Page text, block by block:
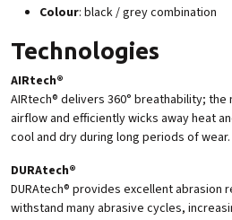
Colour: black / grey combination
Technologies
AIRtech®
AIRtech® delivers 360° breathability;
airflow and efficiently wicks away heat
cool and dry during long periods of wear.
DURAtech®
DURAtech® provides excellent abrasion
withstand many abrasive cycles,